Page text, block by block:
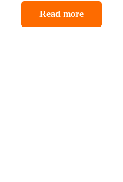
Read more